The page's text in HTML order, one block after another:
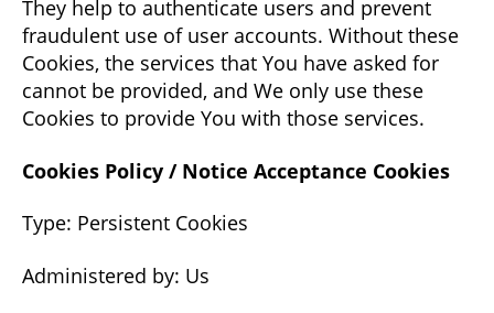
They help to authenticate users and prevent
fraudulent use of user accounts. Without these
Cookies, the services that You have asked for
cannot be provided, and We only use these
Cookies to provide You with those services.
Cookies Policy / Notice Acceptance Cookies
Type: Persistent Cookies
Administered by: Us